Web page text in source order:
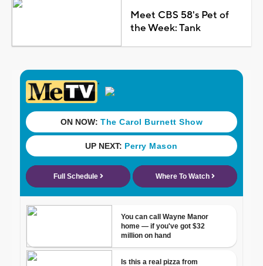
Meet CBS 58's Pet of
the Week: Tank